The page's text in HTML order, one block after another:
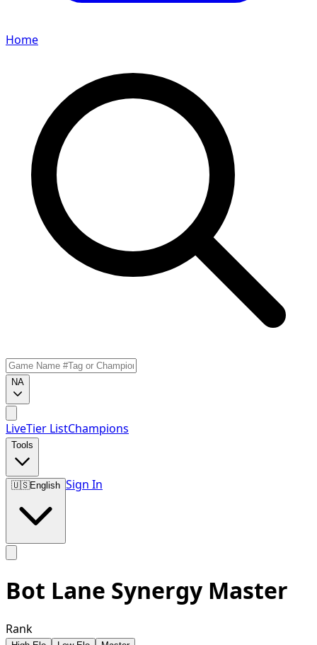
Home
NA
LiveTier ListChampions
Tools
🇺🇸English Sign In
Bot Lane Synergy Master
Rank